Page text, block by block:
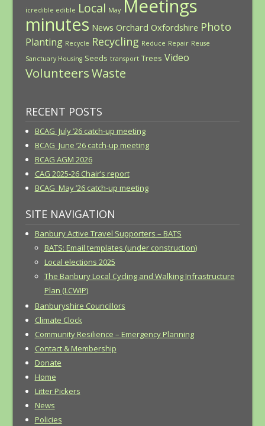
icredible edible Local May Meetings
minutes News Orchard Oxfordshire Photo
Planting Recycle Recycling Reduce Repair Reuse
Sanctuary Housing Seeds transport Trees Video
VolunteersWaste
RECENT POSTS
BCAG July ’26 catch-up meeting
BCAG June ’26 catch-up meeting
BCAG AGM 2026
CAG 2025-26 Chair’s report
BCAG May ’26 catch-up meeting
SITE NAVIGATION
Banbury Active Travel Supporters – BATS
BATS: Email templates (under construction)
Local elections 2025
The Banbury Local Cycling and Walking Infrastructure
Plan (LCWIP)
Banburyshire Councillors
Climate Clock
Community Resilience – Emergency Planning
Contact & Membership
Donate
Home
Litter Pickers
News
Policies